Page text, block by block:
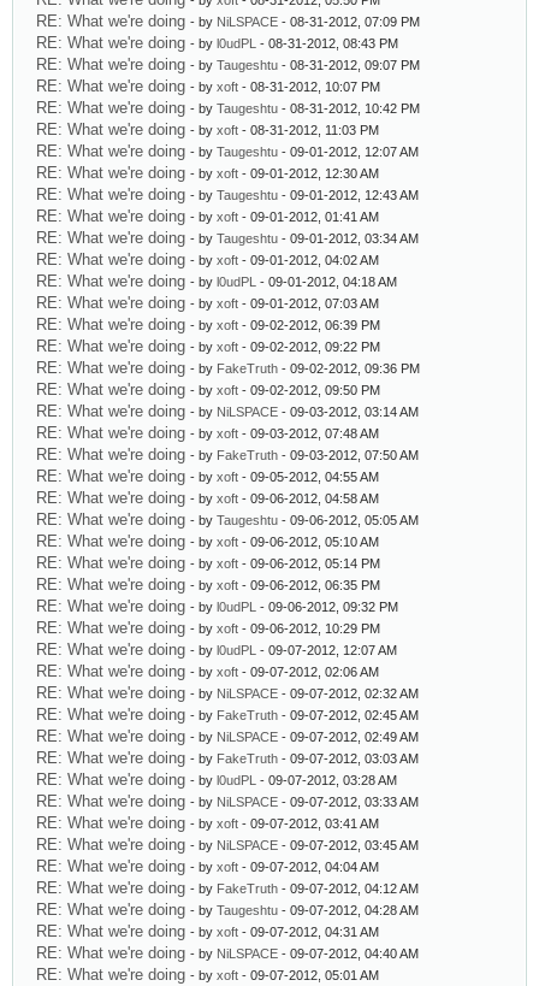
RE: What we're doing - by NiLSPACE - 08-31-2012, 07:09 PM
RE: What we're doing - by l0udPL - 08-31-2012, 08:43 PM
RE: What we're doing - by Taugeshtu - 08-31-2012, 09:07 PM
RE: What we're doing - by xoft - 08-31-2012, 10:07 PM
RE: What we're doing - by Taugeshtu - 08-31-2012, 10:42 PM
RE: What we're doing - by xoft - 08-31-2012, 11:03 PM
RE: What we're doing - by Taugeshtu - 09-01-2012, 12:07 AM
RE: What we're doing - by xoft - 09-01-2012, 12:30 AM
RE: What we're doing - by Taugeshtu - 09-01-2012, 12:43 AM
RE: What we're doing - by xoft - 09-01-2012, 01:41 AM
RE: What we're doing - by Taugeshtu - 09-01-2012, 03:34 AM
RE: What we're doing - by xoft - 09-01-2012, 04:02 AM
RE: What we're doing - by l0udPL - 09-01-2012, 04:18 AM
RE: What we're doing - by xoft - 09-01-2012, 07:03 AM
RE: What we're doing - by xoft - 09-02-2012, 06:39 PM
RE: What we're doing - by xoft - 09-02-2012, 09:22 PM
RE: What we're doing - by FakeTruth - 09-02-2012, 09:36 PM
RE: What we're doing - by xoft - 09-02-2012, 09:50 PM
RE: What we're doing - by NiLSPACE - 09-03-2012, 03:14 AM
RE: What we're doing - by xoft - 09-03-2012, 07:48 AM
RE: What we're doing - by FakeTruth - 09-03-2012, 07:50 AM
RE: What we're doing - by xoft - 09-05-2012, 04:55 AM
RE: What we're doing - by xoft - 09-06-2012, 04:58 AM
RE: What we're doing - by Taugeshtu - 09-06-2012, 05:05 AM
RE: What we're doing - by xoft - 09-06-2012, 05:10 AM
RE: What we're doing - by xoft - 09-06-2012, 05:14 PM
RE: What we're doing - by xoft - 09-06-2012, 06:35 PM
RE: What we're doing - by l0udPL - 09-06-2012, 09:32 PM
RE: What we're doing - by xoft - 09-06-2012, 10:29 PM
RE: What we're doing - by l0udPL - 09-07-2012, 12:07 AM
RE: What we're doing - by xoft - 09-07-2012, 02:06 AM
RE: What we're doing - by NiLSPACE - 09-07-2012, 02:32 AM
RE: What we're doing - by FakeTruth - 09-07-2012, 02:45 AM
RE: What we're doing - by NiLSPACE - 09-07-2012, 02:49 AM
RE: What we're doing - by FakeTruth - 09-07-2012, 03:03 AM
RE: What we're doing - by l0udPL - 09-07-2012, 03:28 AM
RE: What we're doing - by NiLSPACE - 09-07-2012, 03:33 AM
RE: What we're doing - by xoft - 09-07-2012, 03:41 AM
RE: What we're doing - by NiLSPACE - 09-07-2012, 03:45 AM
RE: What we're doing - by xoft - 09-07-2012, 04:04 AM
RE: What we're doing - by FakeTruth - 09-07-2012, 04:12 AM
RE: What we're doing - by Taugeshtu - 09-07-2012, 04:28 AM
RE: What we're doing - by xoft - 09-07-2012, 04:31 AM
RE: What we're doing - by NiLSPACE - 09-07-2012, 04:40 AM
RE: What we're doing - by xoft - 09-07-2012, 05:01 AM